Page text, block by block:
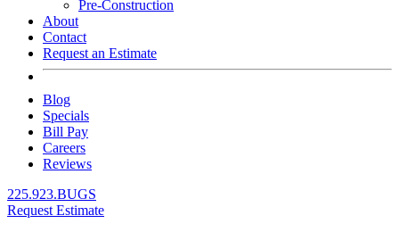
Pre-Construction
About
Contact
Request an Estimate
Blog
Specials
Bill Pay
Careers
Reviews
225.923.BUGS
Request Estimate